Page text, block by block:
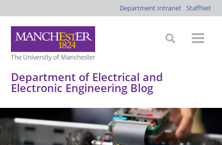
Department Intranet StaffNet
Department of Electrical and
Electronic Engineering Blog